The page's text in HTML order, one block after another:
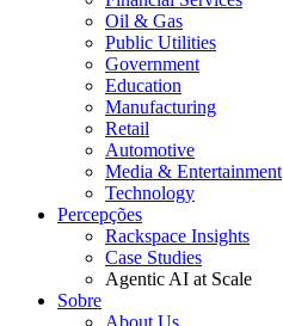
Oil & Gas
Public Utilities
Government
Education
Manufacturing
Retail
Automotive
Media & Entertainment
Technology
Percepções
Rackspace Insights
Case Studies
Agentic AI at Scale
Sobre